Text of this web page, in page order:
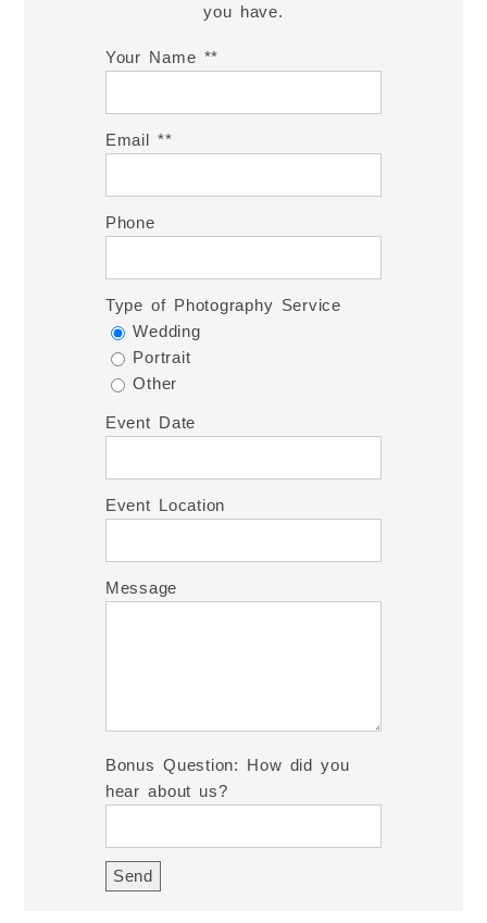
you have.
Your Name *
Email *
Phone
Type of Photography Service
Wedding
Portrait
Other
Event Date
Event Location
Message
Bonus Question: How did you
hear about us?